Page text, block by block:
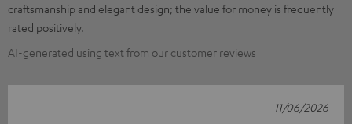
craftsmanship and elegant design; the value for money is frequently
rated positively.
AI-generated using text from our customer reviews
11/06/2026